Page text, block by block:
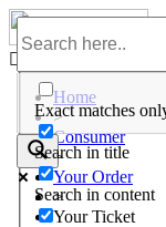
Skip
content
Exact matches
Search in title
Search in content
Home
>
Consumer
>
Your Order
>
Your Ticket